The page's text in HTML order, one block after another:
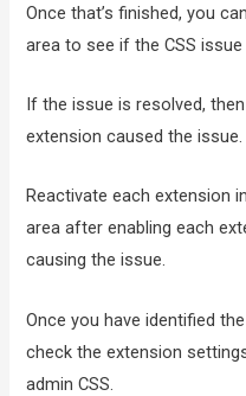
Once that’s finished, you
area to see if the CSS issue
If the issue is resolved,
extension caused the issue.
Reactivate each extension
area after enabling each
causing the issue.
Once you have identified
check the extension
admin CSS.